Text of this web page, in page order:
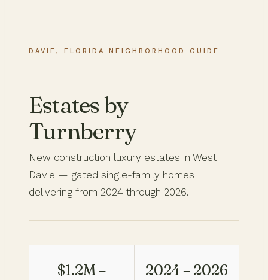
DAVIE, FLORIDA NEIGHBORHOOD GUIDE
Estates by
Turnberry
New construction luxury estates in West
Davie — gated single-family homes
delivering from 2024 through 2026.
$1.2M –
2024 – 2026